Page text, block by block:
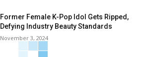
Former Female K-Pop Idol Gets Ripped,
Defying Industry Beauty Standards
November 3, 2024